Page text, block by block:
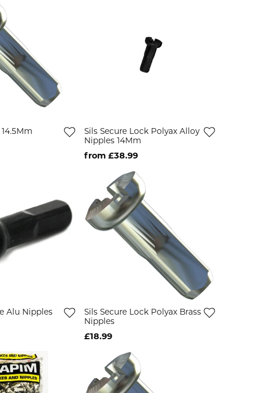
Sils Secure Lock Polyax Alloy
Nipples 14Mm
from £38.99
Alu Nipples
Sils Secure Lock Polyax Brass
Nipples
£18.99